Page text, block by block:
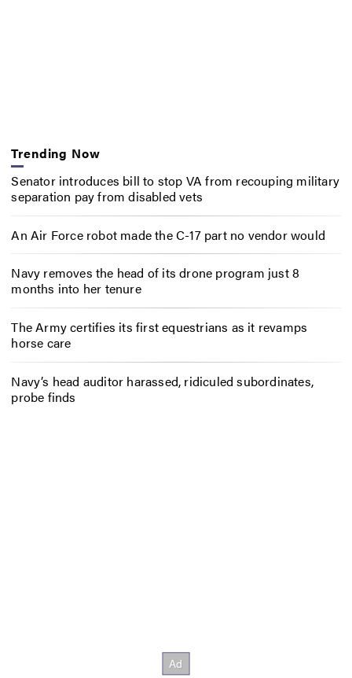
Trending Now
Senator introduces bill to stop VA from recouping military
separation pay from disabled vets
An Air Force robot made the C-17 part no vendor would
Navy removes the head of its drone program just 8
months into her tenure
The Army certifies its first equestrians as it revamps
horse care
Navy’s head auditor harassed, ridiculed subordinates,
probe finds